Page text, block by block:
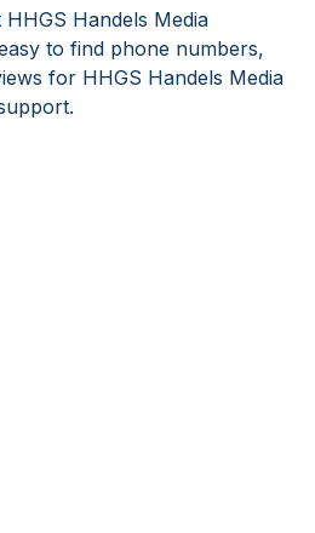
Handels Media
to find phone numbers,
for HHGS Handels Media